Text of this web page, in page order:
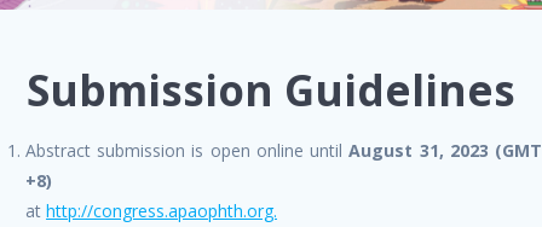
Submission Guidelines
Abstract submission is open online untilAugust 31, 2023 (GMT
+8)
at http://congress.apaophth.org.